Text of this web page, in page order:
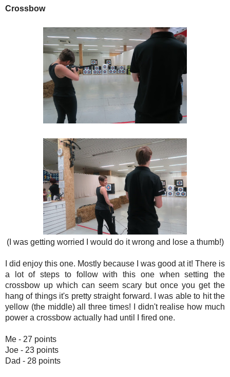
Crossbow
(I was getting worried I would do it wrong and lose a thumb!)
I did enjoy this one. Mostly because I was good at it! There is
a lot of steps to follow with this one when setting the
crossbow up which can seem scary but once you get the
hang of things it's pretty straight forward. I was able to hit the
yellow (the middle) all three times! I didn't realise how much
power a crossbow actually had until I fired one.
Me - 27 points
Joe - 23 points
Dad - 28 points